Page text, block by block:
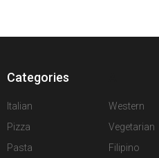
Categories
Italian
Pizza
Pasta
Western
Vegetarian
Filipino